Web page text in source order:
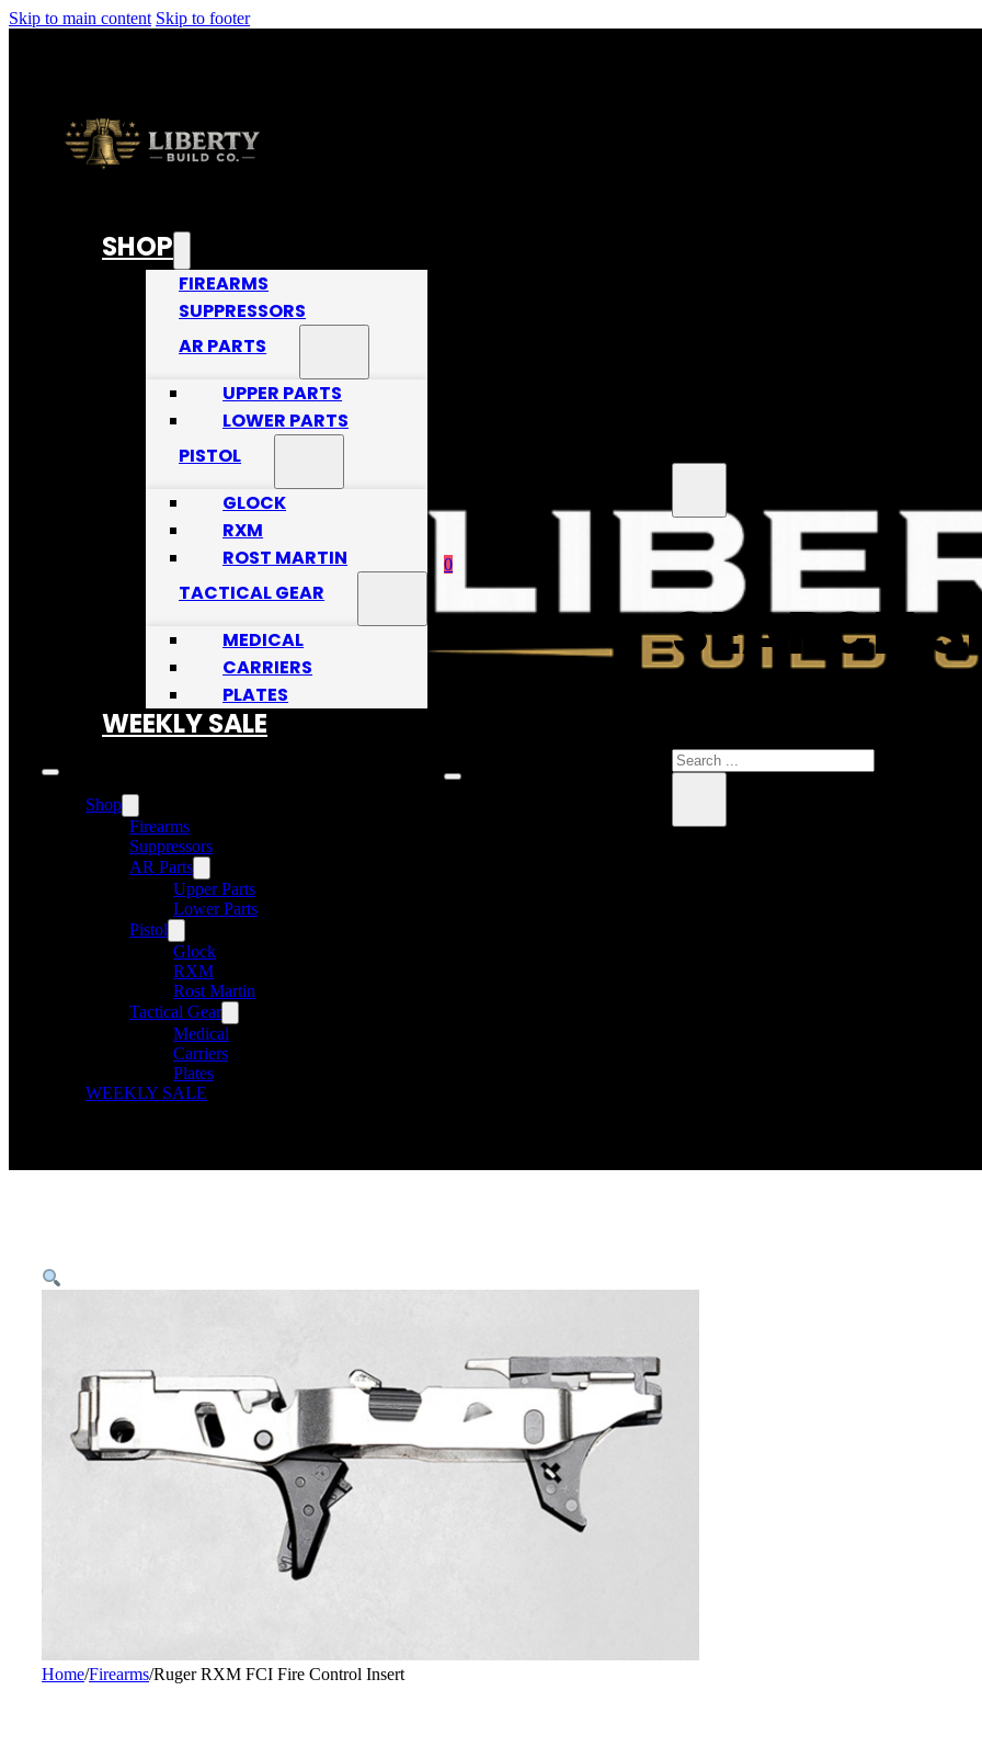
Skip to main content Skip to footer
SHOP
FIREARMS
SUPPRESSORS
AR PARTS
UPPER PARTS
LOWER PARTS
PISTOL
GLOCK
RXM
ROST MARTIN
TACTICAL GEAR
MEDICAL
CARRIERS
PLATES
WEEKLY SALE
Shop
Firearms
Suppressors
AR Parts
Upper Parts
Lower Parts
Pistol
Glock
RXM
Rost Martin
Tactical Gear
Medical
Carriers
Plates
WEEKLY SALE
0
SEARCH
Search
×
Home/Firearms/Ruger RXM FCI Fire Control Insert